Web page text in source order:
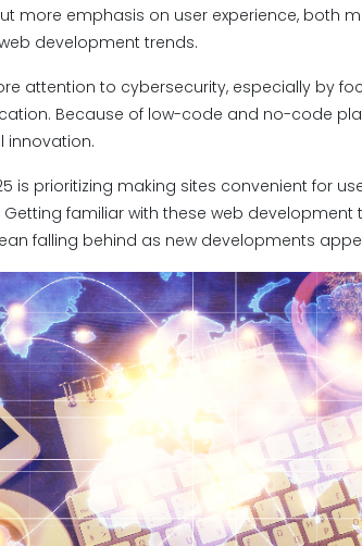
more emphasis on user experience, both
development trends.
attention to cybersecurity, especially by
Because of low-code and no-code
innovation.
is prioritizing making sites convenient for
familiar with these web development
falling behind as new developments